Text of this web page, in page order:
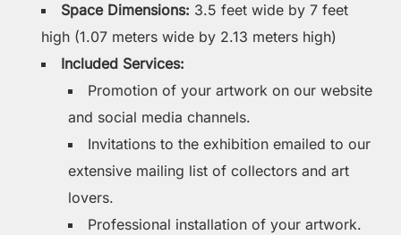
Space Dimensions: 3.5 feet wide by 7 feet
high (1.07 meters wide by 2.13 meters high)
Included Services:
Promotion of your artwork on our website
and social media channels.
Invitations to the exhibition emailed to our
extensive mailing list of collectors and art
lovers.
Professional installation of your artwork.